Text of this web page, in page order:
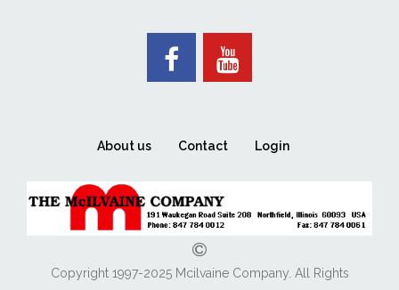
About us Contact Login
Copyright 1997-2025 Mcilvaine Company. All Rights